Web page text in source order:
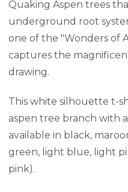
Quaking Aspen trees
underground root
one of the "Wonders of
captures the
drawing.
This white silhouette t-
aspen tree branch with
available in black,
green, light blue, light
pink).